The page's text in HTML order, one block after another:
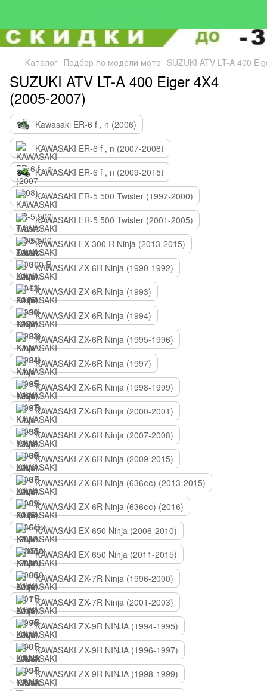
Каталог Подбор по модели мото SUZUKI ATV LT-A 400
SUZUKI ATV LT-A 400 Eiger 4X4
(2005-2007)
Kawasaki ER-6 f , n (2006)
KAWASAKI ER-6 f , n (2007-2008)
KAWASAKI ER-6 f , n (2009-2015)
KAWASAKI ER-5 500 Twister (1997-2000)
KAWASAKI ER-5 500 Twister (2001-2005)
KAWASAKI EX 300 R Ninja (2013-2015)
KAWASAKI ZX-6R Ninja (1990-1992)
KAWASAKI ZX-6R Ninja (1993)
KAWASAKI ZX-6R Ninja (1994)
KAWASAKI ZX-6R Ninja (1995-1996)
KAWASAKI ZX-6R Ninja (1997)
KAWASAKI ZX-6R Ninja (1998-1999)
KAWASAKI ZX-6R Ninja (2000-2001)
KAWASAKI ZX-6R Ninja (2007-2008)
KAWASAKI ZX-6R Ninja (2009-2015)
KAWASAKI ZX-6R Ninja (636сс) (2013-2015)
KAWASAKI ZX-6R Ninja (636сс) (2016)
KAWASAKI EX 650 Ninja (2006-2010)
KAWASAKI EX 650 Ninja (2011-2015)
KAWASAKI ZX-7R Ninja (1996-2000)
KAWASAKI ZX-7R Ninja (2001-2003)
KAWASAKI ZX-9R NINJA (1994-1995)
KAWASAKI ZX-9R NINJA (1996-1997)
KAWASAKI ZX-9R NINJA (1998-1999)